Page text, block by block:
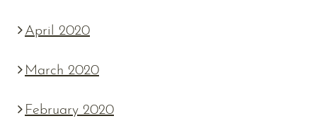
April 2020
March 2020
February 2020